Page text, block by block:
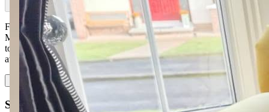
For anyone in the market for a new sofa, make sure and contact
McGuckin Furniture. Professional service from start to finish, made
to the exact dimensions we requested with loads of fabric choices
available. Ronan kept i…
Read more
Shauna Lagan